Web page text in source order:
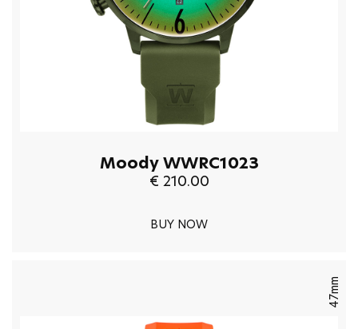
Moody WWRC1023
€ 210.00
BUY NOW
47mm